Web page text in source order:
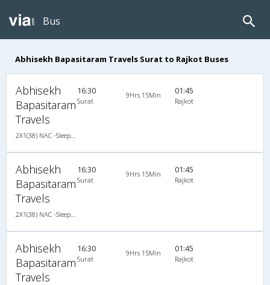
Bus
Abhisekh Bapasitaram Travels Surat to Rajkot Buses
Abhisekh
Bapasitaram
Travels
16:30
Surat
9Hrs 15Min 01:45
Rajkot
Abhisekh
Bapasitaram
Travels
16:30
Surat
9Hrs 15Min 01:45
Rajkot
Abhisekh
Bapasitaram
Travels
16:30
Surat
9Hrs 15Min 01:45
Rajkot